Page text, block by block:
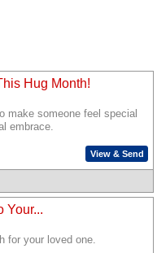
Hug Month!
make someone feel special
embrace.
View & Send
Your...
for your loved one.